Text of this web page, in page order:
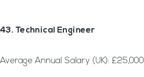
43. Technical Engineer
Average Annual Salary (UK): £25,000